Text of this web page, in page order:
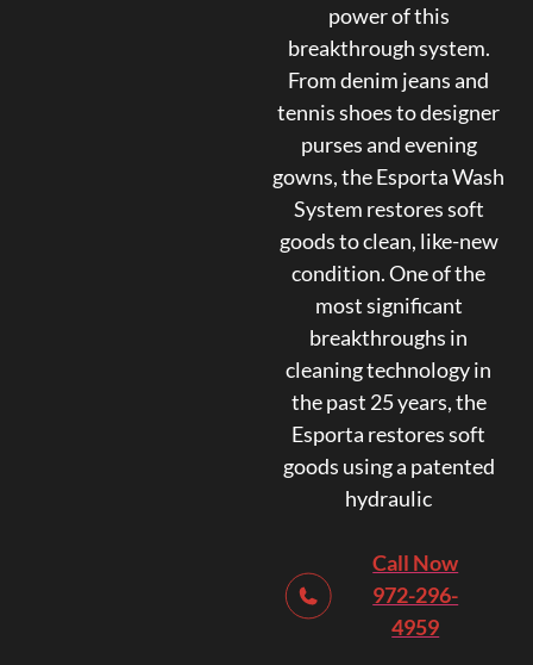
power of this
breakthrough system.
From denim jeans and
tennis shoes to designer
purses and evening
gowns, the Esporta Wash
System restores soft
goods to clean, like-new
condition. One of the
most significant
breakthroughs in
cleaning technology in
the past 25 years, the
Esporta restores soft
goods using a patented
hydraulic
Call Now
972-296-
4959